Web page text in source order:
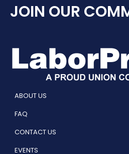
JOIN OUR
ABOUT US
FAQ
CONTACT US
EVENTS